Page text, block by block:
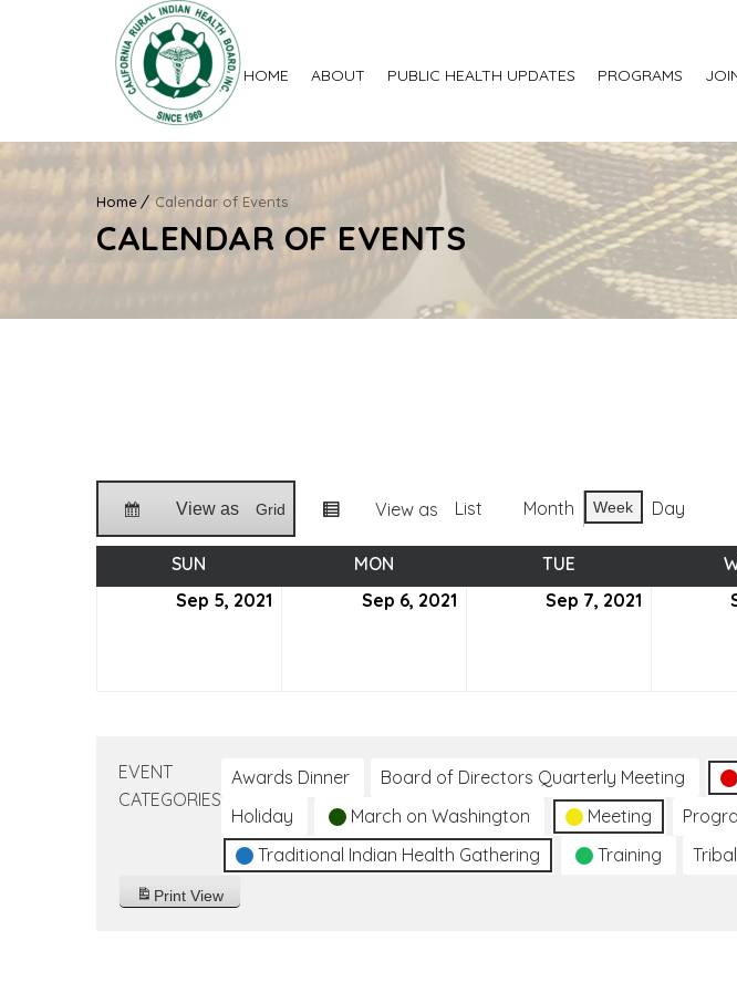
HOME ABOUT PUBLIC HEALTH UPDATES PROGRAMS
Home Calendar of Events
CALENDAR OF EVENTS
View as Grid View as List Month Week Day
SUN MON TUE
Sep 5, 2021 SeptemberSep 6, 2021 SeptemberSep 7, 2021
EVENT
CATEGORIES
Awards Dinner Board of Directors Quarterly Meeting
Holiday
March on Washington Meeting
Traditional Indian Health Gathering
Training
Print View